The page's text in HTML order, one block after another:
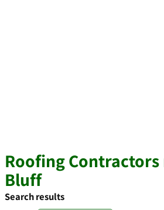
Roofing Contractors
Bluff
Search results